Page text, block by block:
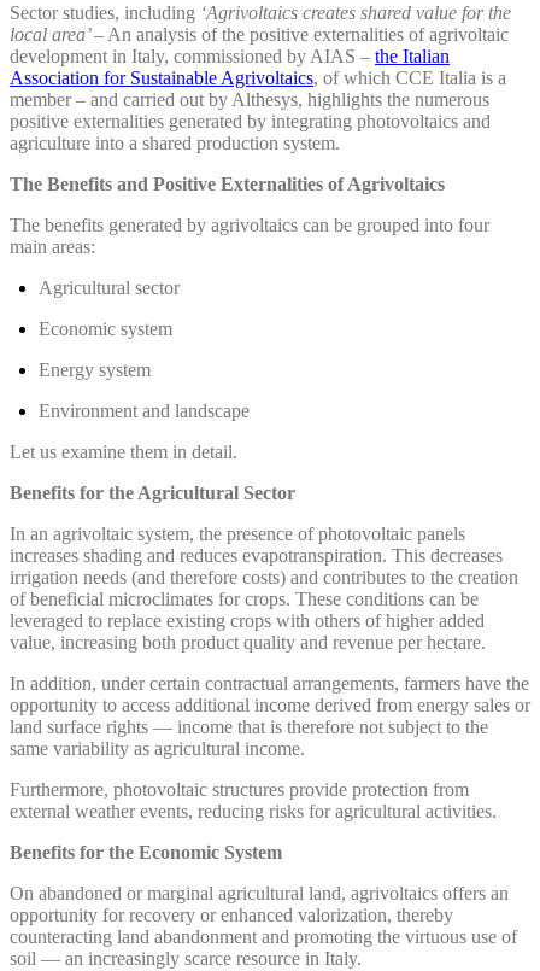
Sector studies, including ‘Agrivoltaics creates shared value for the
local area’– An analysis of the positive externalities of agrivoltaic
development in Italy, commissioned by AIAS – the Italian
Association for Sustainable Agrivoltaics, of which CCE Italia is a
member – and carried out by Althesys, highlights the numerous
positive externalities generated by integrating photovoltaics and
agriculture into a shared production system.
The Benefits and Positive Externalities of Agrivoltaics
The benefits generated by agrivoltaics can be grouped into four
main areas:
Agricultural sector
Economic system
Energy system
Environment and landscape
Let us examine them in detail.
Benefits for the Agricultural Sector
In an agrivoltaic system, the presence of photovoltaic panels
increases shading and reduces evapotranspiration. This decreases
irrigation needs (and therefore costs) and contributes to the creation
of beneficial microclimates for crops. These conditions can be
leveraged to replace existing crops with others of higher added
value, increasing both product quality and revenue per hectare.
In addition, under certain contractual arrangements, farmers have the
opportunity to access additional income derived from energy sales or
land surface rights — income that is therefore not subject to the
same variability as agricultural income.
Furthermore, photovoltaic structures provide protection from
external weather events, reducing risks for agricultural activities.
Benefits for the Economic System
On abandoned or marginal agricultural land, agrivoltaics offers an
opportunity for recovery or enhanced valorization, thereby
counteracting land abandonment and promoting the virtuous use of
soil — an increasingly scarce resource in Italy.